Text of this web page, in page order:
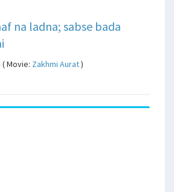
na ladna; sabse bada
( Movie: Zakhmi Aurat)